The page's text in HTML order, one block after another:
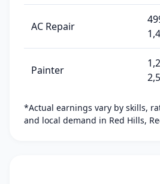
AC Repair
Painter
*Actual earnings vary by skills,
and local demand in Red Hills,